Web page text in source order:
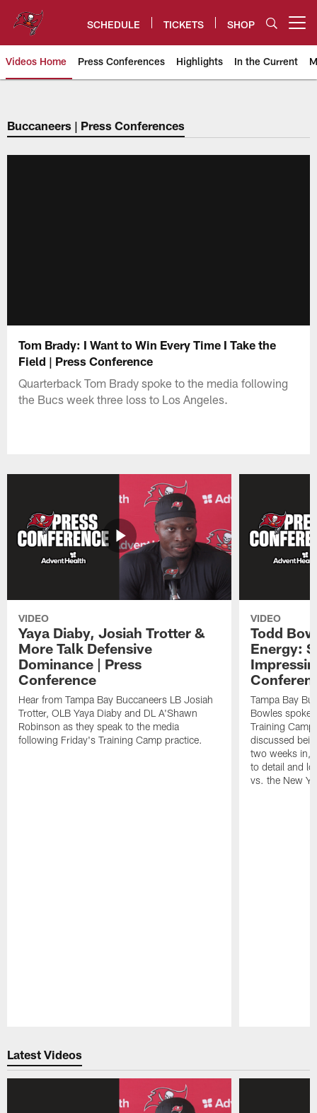
content
SCHEDULE TICKETS SHOP
Videos Home Press Conferences Highlights In the Current
Tampa Bay Buccaneers
Buccaneers | Press Conferences
Tom Brady: I Want to Win Every Time I Take the
Field | Press Conference
Quarterback Tom Brady spoke to the media following
the Bucs week three loss to Los Angeles.
VIDEO
Yaya Diaby, Josiah Trotter &
More Talk Defensive
Dominance | Press
Conference
Hear from Tampa Bay Buccaneers LB Josiah
Trotter, OLB Yaya Diaby and DL A'Shawn
Robinson as they speak to the media
following Friday's Training Camp practice.
VIDEO
Todd
Energy:
Tampa Bay
Bowles spoke
Training
discussed
two weeks in,
to detail and
vs. the New
Latest Videos